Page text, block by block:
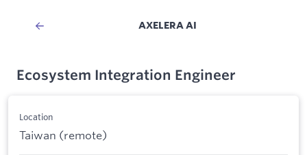
AXELERA AI
Ecosystem Integration Engineer
Location
Taiwan (remote)